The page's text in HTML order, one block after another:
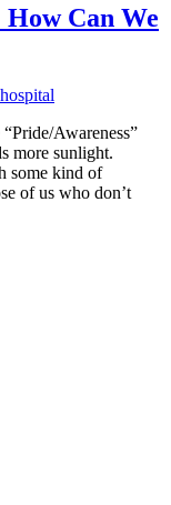
Can We
Awareness”
more sunlight.
some kind of
of us who don’t